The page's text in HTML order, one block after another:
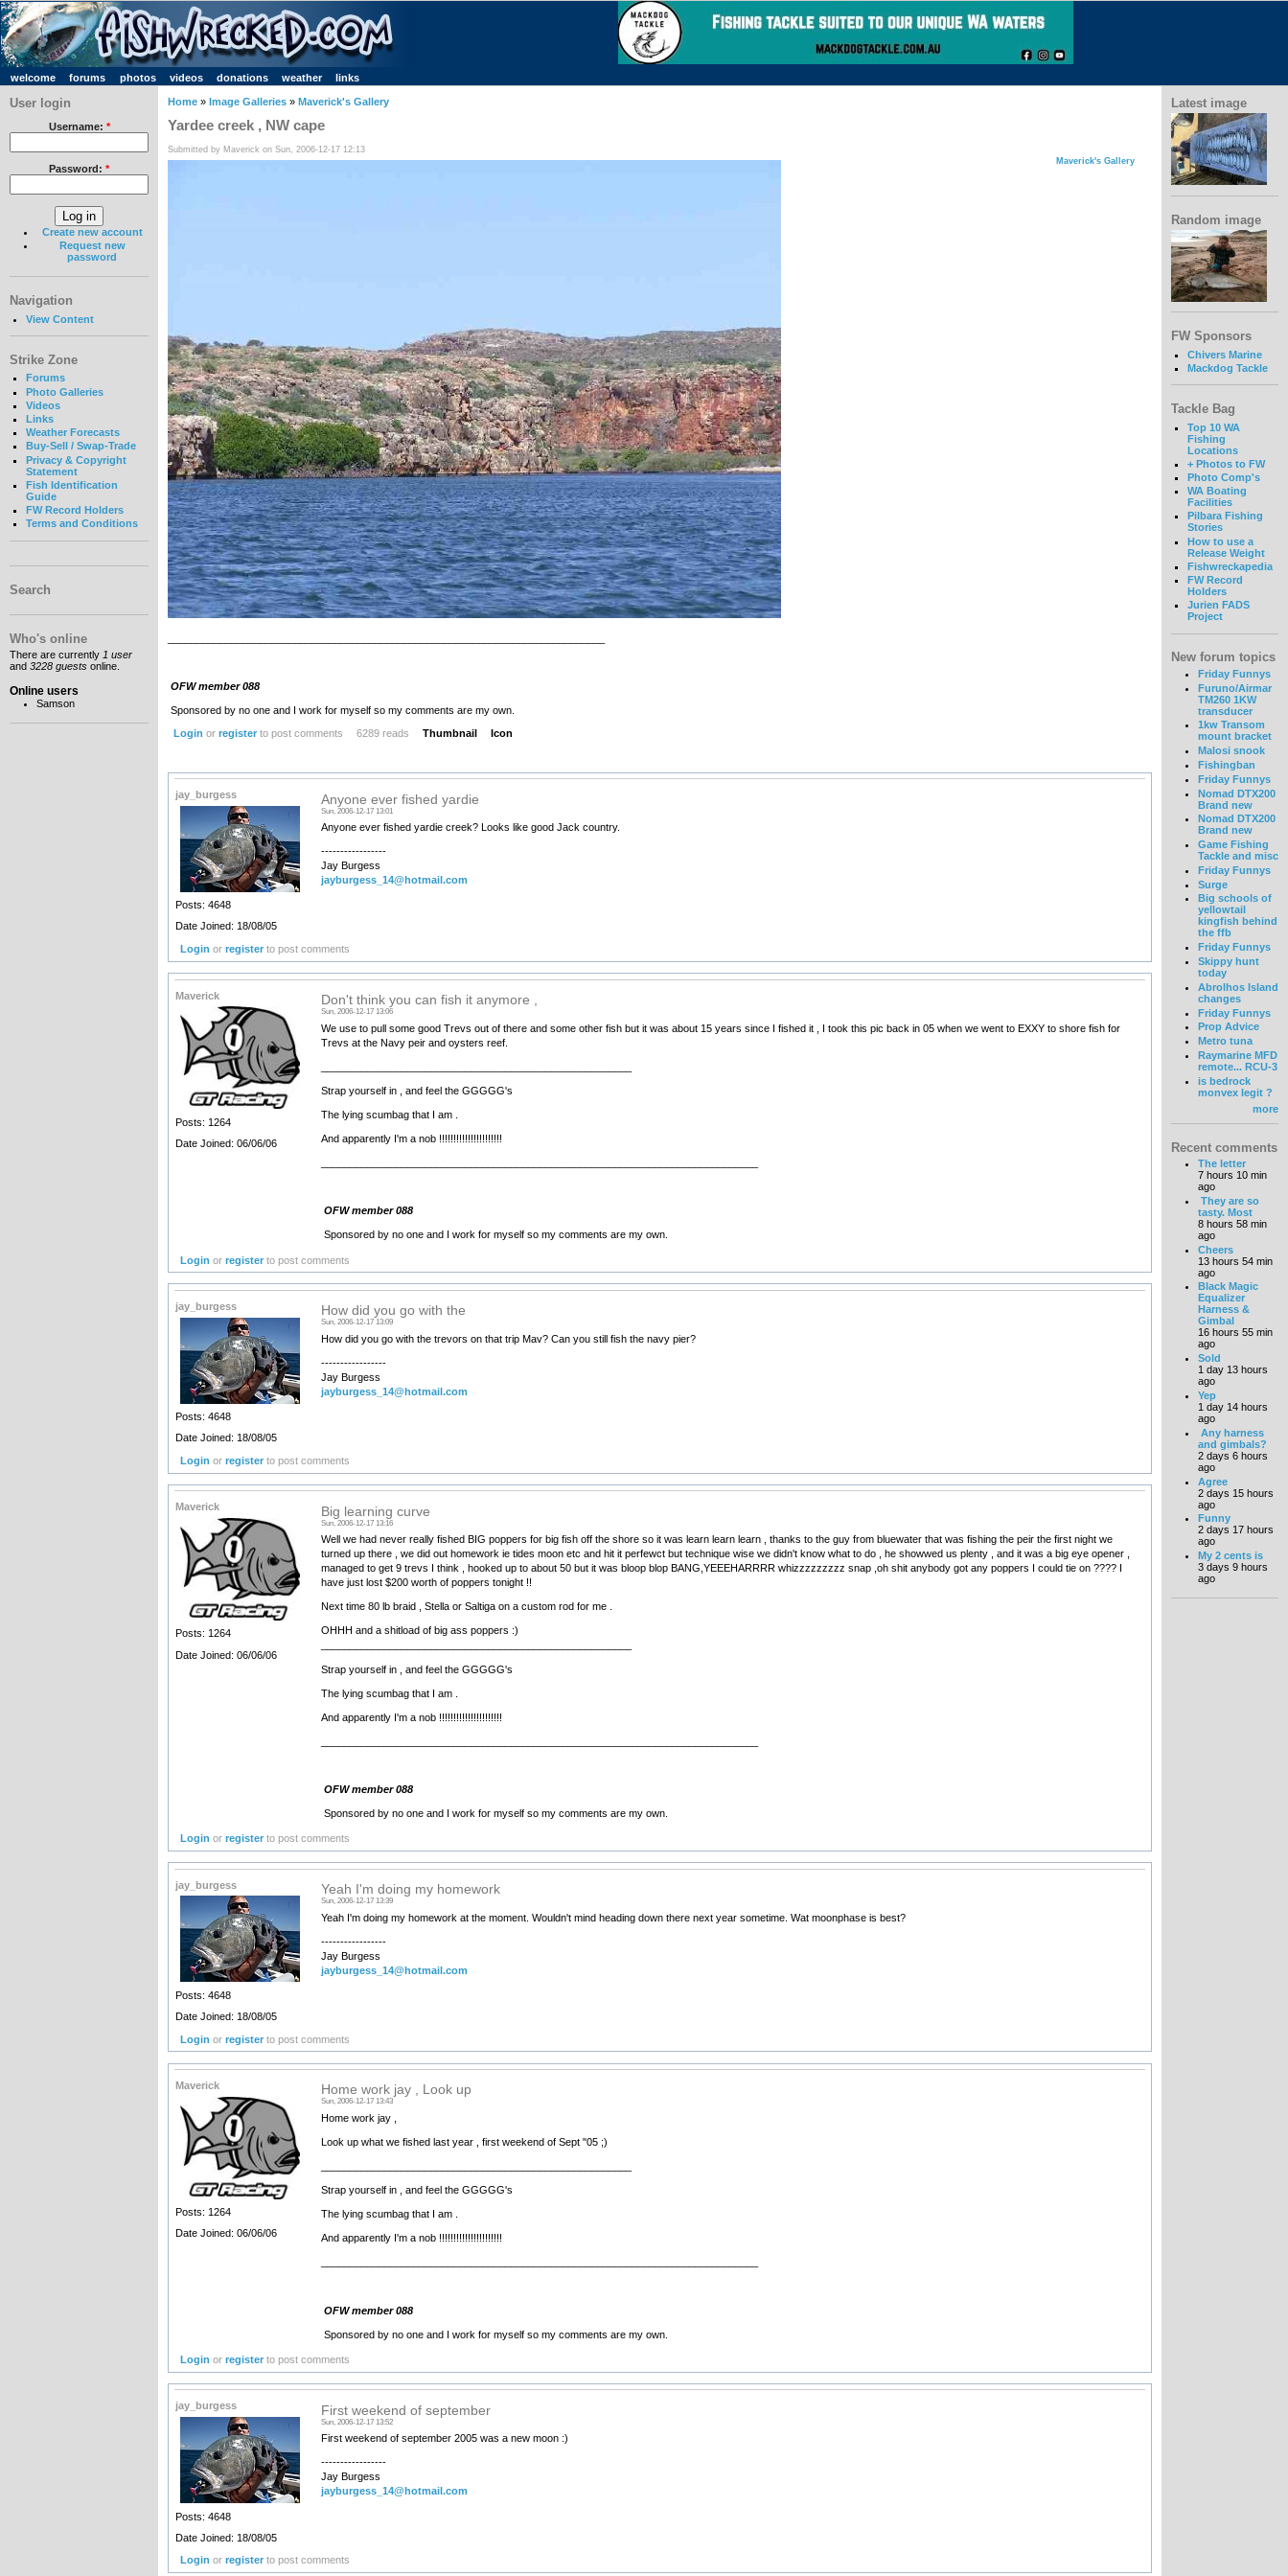
welcome forums photos videos donations weather links
User login
Username: *
Password: *
Create new account
Request new
password
Navigation
View Content
Strike Zone
Forums
Photo Galleries
Videos
Links
Weather Forecasts
Buy-Sell / Swap-Trade
Privacy & Copyright
Statement
Fish Identification
Guide
FW Record Holders
Terms and Conditions
Search
Who's online
There are currently 1 user
and 3228 guests online.
Online users
Samson
Home » Image Galleries » Maverick's Gallery
Yardee creek , NW cape
Submitted by Maverick on Sun, 2006-12-17 12:13
Maverick's Gallery
OFW member 088
Sponsored by no one and I work for myself so my comments are my own.
Login or registerto post comments 6289 reads Thumbnail Icon
jay_burgess
Posts: 4648
Date Joined: 18/08/05
Anyone ever fished yardie
Sun, 2006-12-17 13:01
Anyone ever fished yardie creek? Looks like good Jack country.
-----------------
Jay Burgess
jayburgess_14@hotmail.com
Login orregister to post comments
Maverick
Posts: 1264
Date Joined: 06/06/06
Don't think you can fish it anymore ,
Sun, 2006-12-17 13:06
We use to pull some good Trevs out of there and some other fish but it was about 15 years since I fished it , I took this pic back in 05 when we went to EXXY to shore fish for
Trevs at the Navy peir and oysters reef.
Strap yourself in , and feel the GGGGG's
The lying scumbag that I am .
And apparently I'm a nob !!!!!!!!!!!!!!!!!!!!!!
OFW member 088
Sponsored by no one and I work for myself so my comments are my own.
Login orregister to post comments
jay_burgess
Posts: 4648
Date Joined: 18/08/05
How did you go with the
Sun, 2006-12-17 13:09
How did you go with the trevors on that trip Mav? Can you still fish the navy pier?
-----------------
Jay Burgess
jayburgess_14@hotmail.com
Login orregister to post comments
Maverick
Posts: 1264
Date Joined: 06/06/06
Big learning curve
Sun, 2006-12-17 13:16
Well we had never really fished BIG poppers for big fish off the shore so it was learn learn learn , thanks to the guy from bluewater that was fishing the peir the first night we
turned up there , we did out homework ie tides moon etc and hit it perfewct but technique wise we didn't know what to do , he showwed us plenty , and it was a big eye opener ,
managed to get 9 trevs I think , hooked up to about 50 but it was bloop blop BANG,YEEEHARRRR whizzzzzzzzz snap ,oh shit anybody got any poppers I could tie on ???? I
have just lost $200 worth of poppers tonight !!
Next time 80 lb braid , Stella or Saltiga on a custom rod for me .
OHHH and a shitload of big ass poppers :)
Strap yourself in , and feel the GGGGG's
The lying scumbag that I am .
And apparently I'm a nob !!!!!!!!!!!!!!!!!!!!!!
OFW member 088
Sponsored by no one and I work for myself so my comments are my own.
Login orregister to post comments
jay_burgess
Posts: 4648
Date Joined: 18/08/05
Yeah I'm doing my homework
Sun, 2006-12-17 13:39
Yeah I'm doing my homework at the moment. Wouldn't mind heading down there next year sometime. Wat moonphase is best?
-----------------
Jay Burgess
jayburgess_14@hotmail.com
Login orregister to post comments
Maverick
Posts: 1264
Date Joined: 06/06/06
Home work jay , Look up
Sun, 2006-12-17 13:43
Home work jay ,
Look up what we fished last year , first weekend of Sept "05 ;)
Strap yourself in , and feel the GGGGG's
The lying scumbag that I am .
And apparently I'm a nob !!!!!!!!!!!!!!!!!!!!!!
OFW member 088
Sponsored by no one and I work for myself so my comments are my own.
Login orregister to post comments
jay_burgess
Posts: 4648
Date Joined: 18/08/05
First weekend of september
Sun, 2006-12-17 13:52
First weekend of september 2005 was a new moon :)
-----------------
Jay Burgess
jayburgess_14@hotmail.com
Login orregister to post comments
Latest image
Random image
FW Sponsors
Chivers Marine
Mackdog Tackle
Tackle Bag
Top 10 WA
Fishing
Locations
+ Photos to FW
Photo Comp's
WA Boating
Facilities
Pilbara Fishing
Stories
How to use a
Release Weight
Fishwreckapedia
FW Record
Holders
Jurien FADS
Project
New forum topics
Friday Funnys
Furuno/Airmar
TM260 1KW
transducer
1kw Transom
mount bracket
Malosi snook
Fishingban
Friday Funnys
Nomad DTX200
Brand new
Nomad DTX200
Brand new
Game Fishing
Tackle and misc
Friday Funnys
Surge
Big schools of
yellowtail
kingfish behind
the ffb
Friday Funnys
Skippy hunt
today
Abrolhos Island
changes
Friday Funnys
Prop Advice
Metro tuna
Raymarine MFD
remote... RCU-3
is bedrock
monvex legit ?
more
Recent comments
The letter
7 hours 10 min
ago
They are so
tasty. Most
8 hours 58 min
ago
Cheers
13 hours 54 min
ago
Black Magic
Equalizer
Harness &
Gimbal
16 hours 55 min
ago
Sold
1 day 13 hours
ago
Yep
1 day 14 hours
ago
Any harness
and gimbals?
2 days 6 hours
ago
Agree
2 days 15 hours
ago
Funny
2 days 17 hours
ago
My 2 cents is
3 days 9 hours
ago